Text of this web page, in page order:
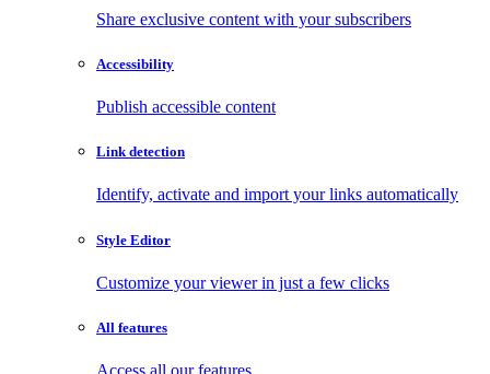
Share exclusive content with your subscribers
Accessibility
Publish accessible content
Link detection
Identify, activate and import your links automatically
Style Editor
Customize your viewer in just a few clicks
All features